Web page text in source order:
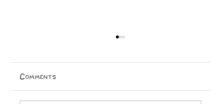
Matagi Vitolio & Apiha Tumatanui Ngāi Tauira
Salient Column Māori activism in Aotearoa has been
Comments